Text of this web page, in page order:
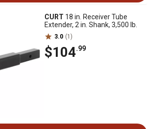
CURT 18 in. Receiver Tube
Extender, 2 in. Shank, 3,500 lb.
3.0 (1)
$104.99